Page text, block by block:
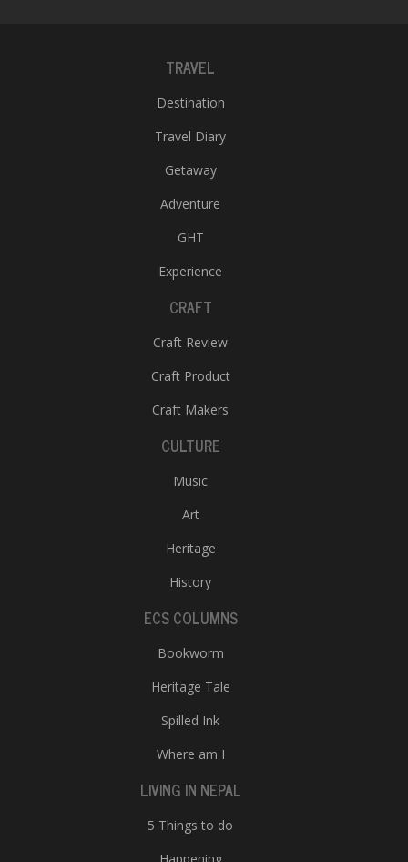
TRAVEL
Destination
Travel Diary
Getaway
Adventure
GHT
Experience
CRAFT
Craft Review
Craft Product
Craft Makers
CULTURE
Music
Art
Heritage
History
ECS COLUMNS
Bookworm
Heritage Tale
Spilled Ink
Where am I
LIVING IN NEPAL
5 Things to do